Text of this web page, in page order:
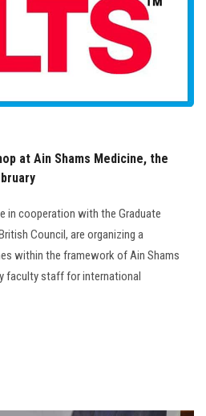
at Ain Shams Medicine, the
in cooperation with the Graduate
Council, are organizing a
within the framework of Ain Shams
faculty staff for international